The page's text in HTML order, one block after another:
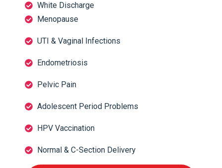
White Discharge
Menopause
UTI & Vaginal Infections
Endometriosis
Pelvic Pain
Adolescent Period Problems
HPV Vaccination
Normal & C-Section Delivery